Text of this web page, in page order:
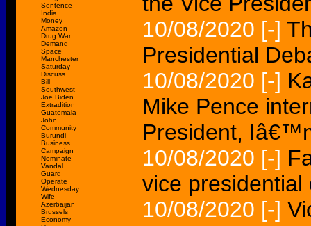
Sentence
India
Money
Amazon
Drug War
Demand
Space
Manchester
Saturday
Discuss
Bill
Southwest
Joe Biden
Extradition
Guatemala
John
Community
Burundi
Business
Campaign
Nominate
Vandal
Guard
Operate
Wednesday
Wife
Azerbaijan
Brussels
Economy
10/08/2020 [-]
Presidential
10/08/2020 [-]
Mike Pence
President,
10/08/2020 [-]
vice presidential
10/08/2020 [-]